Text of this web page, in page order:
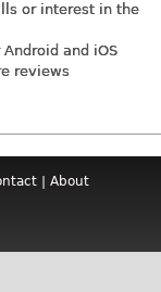
or interest in the
and iOS
reviews
| About